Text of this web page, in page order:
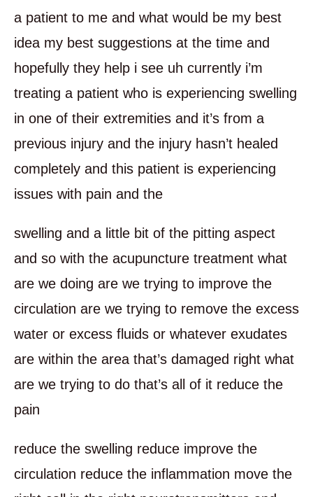
a patient to me and what would be my best
idea my best suggestions at the time and
hopefully they help i see uh currently i’m
treating a patient who is experiencing swelling
in one of their extremities and it’s from a
previous injury and the injury hasn’t healed
completely and this patient is experiencing
issues with pain and the
swelling and a little bit of the pitting aspect
and so with the acupuncture treatment what
are we doing are we trying to improve the
circulation are we trying to remove the excess
water or excess fluids or whatever exudates
are within the area that’s damaged right what
are we trying to do that’s all of it reduce the
pain
reduce the swelling reduce improve the
circulation reduce the inflammation move the